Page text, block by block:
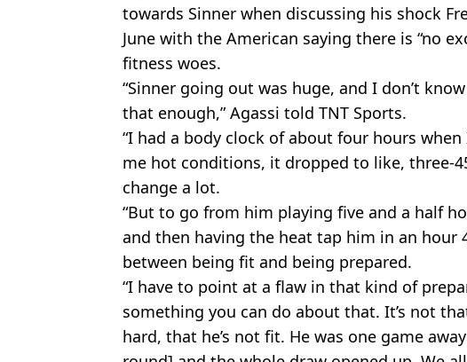
towards Sinner when discussing his shock
June with the American saying there is “no
fitness woes.
“Sinner going out was huge, and I don’t
that enough,” Agassi told TNT Sports.
“I had a body clock of about four hours
me hot conditions, it dropped to like, three-
change a lot.
“But to go from him playing five and a half
and then having the heat tap him in an hour
between being fit and being prepared.
“I have to point at a flaw in that kind of
something you can do about that. It’s not
hard, that he’s not fit. He was one game